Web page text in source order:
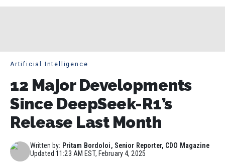
Artificial Intelligence
12 Major Developments
Since DeepSeek-R1’s
Release Last Month
Written by: Pritam Bordoloi, Senior Reporter, CDO Magazine
Updated11:23 AM EST, February 4, 2025